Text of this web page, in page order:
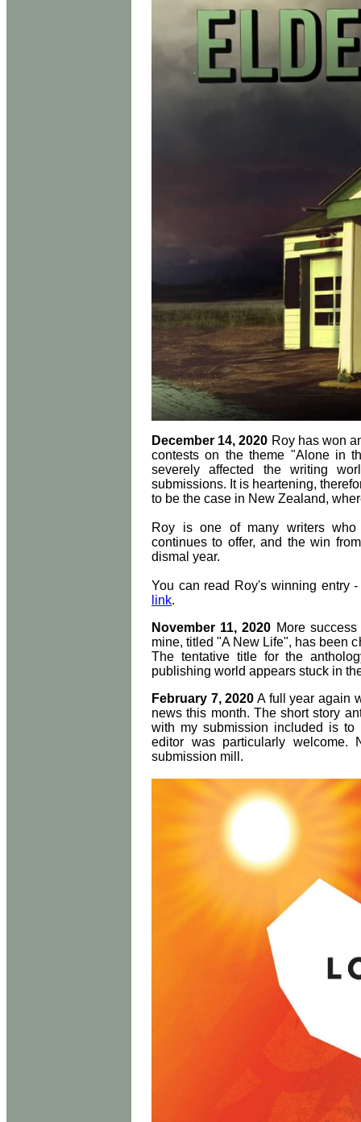
December 14, 2020 Roy has won
contests on the theme "Alone in
severely affected the writing
submissions. It is heartening,
to be the case in New Zealand,
Roy is one of many writers who
continues to offer, and the win
dismal year.
You can read Roy's winning entry
link.
November 11, 2020 More
mine, titled "A New Life", has been
The tentative title for the
publishing world appears stuck in
February 7, 2020 A full year again
news this month. The short story
with my submission included is to
editor was particularly welcome.
submission mill.